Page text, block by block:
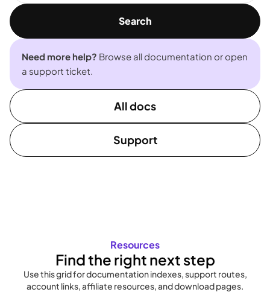
Search
Need more help? Browse all documentation or open
a support ticket.
All docs
Support
Resources
Find the right next step
Use this grid for documentation indexes, support routes,
account links, affiliate resources, and download pages.